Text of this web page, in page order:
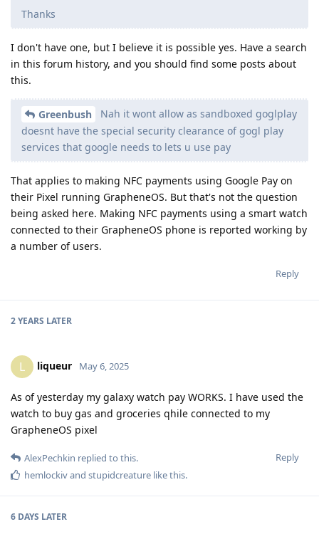
Thanks
I don't have one, but I believe it is possible yes. Have a search
in this forum history, and you should find some posts about
this.
Greenbush
Nah it wont allow as sandboxed goglplay
doesnt have the special security clearance of gogl play
services that google needs to lets u use pay
That applies to making NFC payments using Google Pay on
their Pixel running GrapheneOS. But that's not the question
being asked here. Making NFC payments using a smart watch
connected to their GrapheneOS phone is reported working by
a number of users.
Reply
2 YEARS LATER
L liqueur May 6, 2025
As of yesterday my galaxy watch pay WORKS. I have used the
watch to buy gas and groceries qhile connected to my
GrapheneOS pixel
Reply
AlexPechkin replied to this.
hemlockivand stupidcreature like this.
6 DAYS LATER